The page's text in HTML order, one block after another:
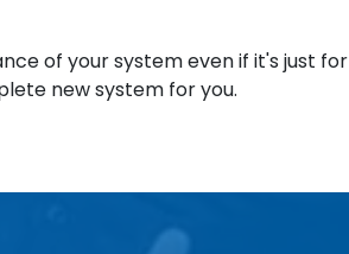
of your system even if it's just for
new system for you.